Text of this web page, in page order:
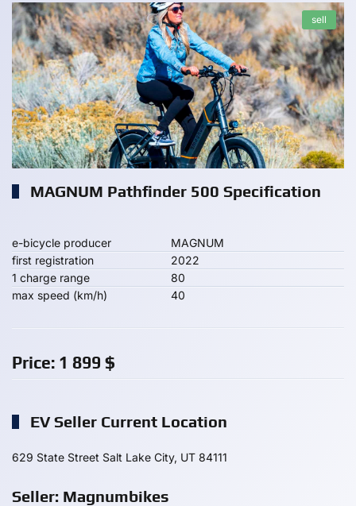
sell
MAGNUM Pathfinder 500 Specification
e-bicycle producer
MAGNUM
first registration
2022
1 charge range
80
max speed (km/h)
40
Price: 1 899 $
EV Seller Current Location
629 State Street Salt Lake City, UT 84111
Seller: Magnumbikes